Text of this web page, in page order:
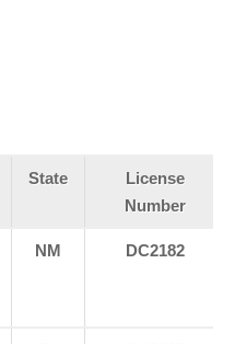
State
License
Number
NM DC2182